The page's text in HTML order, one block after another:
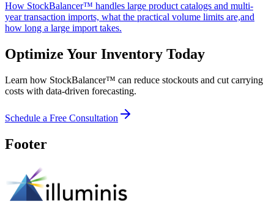
How StockBalancer™ handles large product catalogs and multi-
year transaction imports, what the practical volume limits are,and
how long a large import takes.
Optimize Your Inventory Today
Learn how StockBalancer™ can reduce stockouts and cut carrying
costs with data-driven forecasting.
Schedule a Free Consultation
Footer